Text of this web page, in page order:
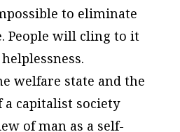
to eliminate
People will cling to it
welfare state and the
capitalist society
of man as a self-